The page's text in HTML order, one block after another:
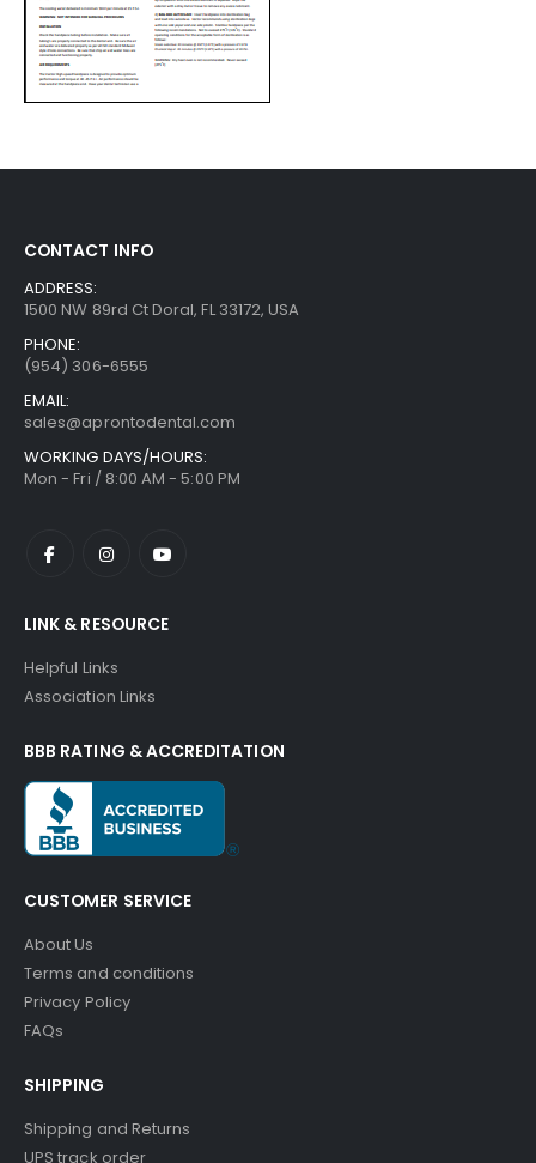
CONTACT INFO
ADDRESS:
1500 NW 89rd Ct Doral, FL 33172, USA
PHONE:
(954) 306-6555
EMAIL:
sales@aprontodental.com
WORKING DAYS/HOURS:
Mon - Fri / 8:00 AM - 5:00 PM
LINK & RESOURCE
Helpful Links
Association Links
BBB RATING & ACCREDITATION
CUSTOMER SERVICE
About Us
Terms and conditions
Privacy Policy
FAQs
SHIPPING
Shipping and Returns
UPS track order